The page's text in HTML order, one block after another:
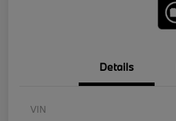
Details
VIN